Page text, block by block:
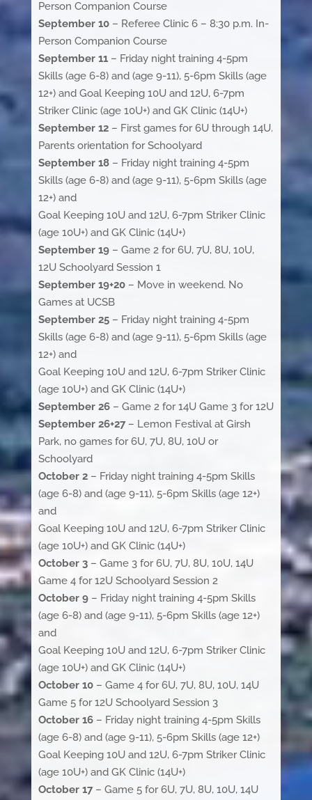
Person Companion Course
September 10– Referee Clinic 6 – 8:30 p.m. In-
Person Companion Course
September 11– Friday night training 4-5pm
Skills (age 6-8) and (age 9-11), 5-6pm Skills (age
12+) and Goal Keeping 10U and 12U, 6-7pm
Striker Clinic (age 10U+) and GK Clinic (14U+)
September 12– First games for 6U through 14U.
Parents orientation for Schoolyard
September 18– Friday night training 4-5pm
Skills (age 6-8) and (age 9-11), 5-6pm Skills (age
12+) and
Goal Keeping 10U and 12U, 6-7pm Striker Clinic
(age 10U+) and GK Clinic (14U+)
September 19– Game 2 for 6U, 7U, 8U, 10U,
12U Schoolyard Session 1
September 19+20– Move in weekend. No
Games at UCSB
September 25– Friday night training 4-5pm
Skills (age 6-8) and (age 9-11), 5-6pm Skills (age
12+) and
Goal Keeping 10U and 12U, 6-7pm Striker Clinic
(age 10U+) and GK Clinic (14U+)
September 26– Game 2 for 14U Game 3 for 12U
September 26+27– Lemon Festival at Girsh
Park, no games for 6U, 7U, 8U, 10U or
Schoolyard
October 2– Friday night training 4-5pm Skills
(age 6-8) and (age 9-11), 5-6pm Skills (age 12+)
and
Goal Keeping 10U and 12U, 6-7pm Striker Clinic
(age 10U+) and GK Clinic (14U+)
October 3– Game 3 for 6U, 7U, 8U, 10U, 14U
Game 4 for 12U Schoolyard Session 2
October 9– Friday night training 4-5pm Skills
(age 6-8) and (age 9-11), 5-6pm Skills (age 12+)
and
Goal Keeping 10U and 12U, 6-7pm Striker Clinic
(age 10U+) and GK Clinic (14U+)
October 10– Game 4 for 6U, 7U, 8U, 10U, 14U
Game 5 for 12U Schoolyard Session 3
October 16– Friday night training 4-5pm Skills
(age 6-8) and (age 9-11), 5-6pm Skills (age 12+)
Goal Keeping 10U and 12U, 6-7pm Striker Clinic
(age 10U+) and GK Clinic (14U+)
October 17– Game 5 for 6U, 7U, 8U, 10U, 14U